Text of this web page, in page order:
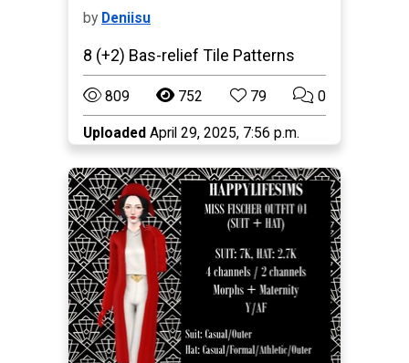
by Deniisu
8 (+2) Bas-relief Tile Patterns
809 752 79 0
Uploaded April 29, 2025, 7:56 p.m.